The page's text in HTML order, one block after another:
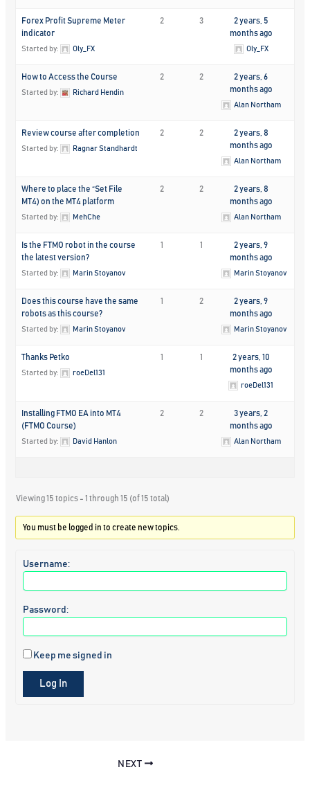
Forex Profit Supreme Meter
indicator
Started by: Oly_FX
2 3
2 years, 5
months ago
Oly_FX
How to Access the Course
Started by: Richard Hendin
2 2
2 years, 6
months ago
Alan Northam
Review course after completion
Started by: Ragnar Standhardt
2 2
2 years, 8
months ago
Alan Northam
Where to place the “Set File
MT4) on the MT4 platform
Started by: MehChe
2 2
2 years, 8
months ago
Alan Northam
Is the FTMO robot in the course
the latest version?
Started by: Marin Stoyanov
1 1
2 years, 9
months ago
Marin Stoyanov
Does this course have the same
robots as this course?
Started by: Marin Stoyanov
1 2
2 years, 9
months ago
Marin Stoyanov
Thanks Petko
Started by: roeDel131
1 1
2 years, 10
months ago
roeDel131
Installing FTMO EA into MT4
(FTMO Course)
Started by: David Hanlon
2 2
3 years, 2
months ago
Alan Northam
Viewing 15 topics - 1 through 15 (of 15 total)
You must be logged in to create new topics.
Username:
Password:
Keep me signed in
Log In
NEXT